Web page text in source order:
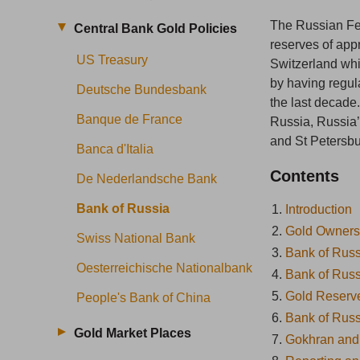
Central Bank Gold Policies
US Treasury
Deutsche Bundesbank
Banque de France
Banca d'Italia
De Nederlandsche Bank
Bank of Russia
Swiss National Bank
Oesterreichische Nationalbank
People's Bank of China
Gold Market Places
The Russian
reserves of
Switzerland
by having
the last
Russia,
and St
Contents
1. Introduction
2. Gold
3. Bank of
4. Bank of
5. Gold
6. Bank of
7. Gokhran